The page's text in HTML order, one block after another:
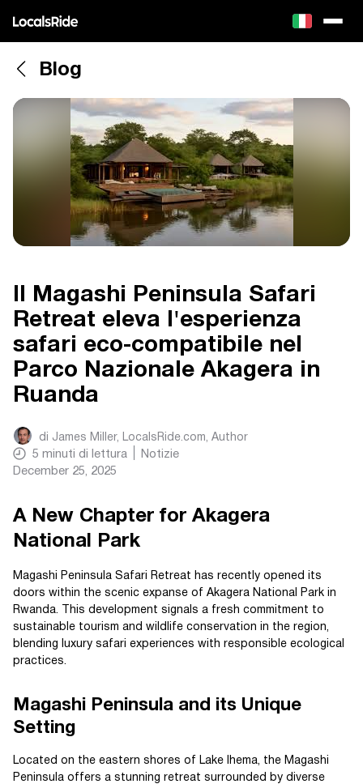
Blog
Il Magashi Peninsula Safari
Retreat eleva l'esperienza
safari eco-compatibile nel
Parco Nazionale Akagera in
Ruanda
di James Miller, LocalsRide.com, Author
5 minuti di lettura
Notizie
December 25, 2025
A New Chapter for Akagera
National Park
Magashi Peninsula Safari Retreat has recently opened its
doors within the scenic expanse of Akagera National Park in
Rwanda. This development signals a fresh commitment to
sustainable tourism and wildlife conservation in the region,
blending luxury safari experiences with responsible ecological
practices.
Magashi Peninsula and its Unique
Setting
Located on the eastern shores of Lake Ihema, the Magashi
Peninsula offers a stunning retreat surrounded by diverse